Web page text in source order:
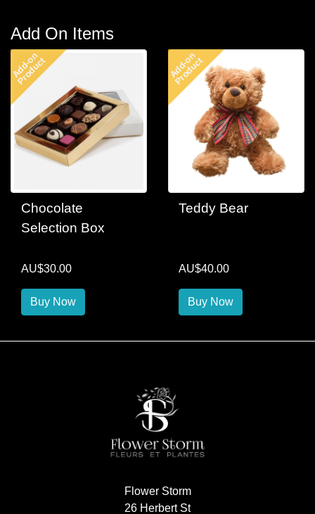
Add On Items
Add-on
Product
Chocolate
Selection Box
AU$30.00
Buy Now
Add-on
Product
Teddy Bear
AU$40.00
Buy Now
Flower Storm
26 Herbert St